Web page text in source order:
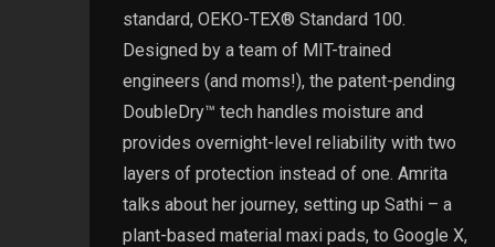
standard, OEKO-TEX® Standard 100.
Designed by a team of MIT-trained
engineers (and moms!), the patent-pending
DoubleDry™ tech handles moisture and
provides overnight-level reliability with two
layers of protection instead of one. Amrita
talks about her journey, setting up Sathi – a
plant-based material maxi pads, to Google X,